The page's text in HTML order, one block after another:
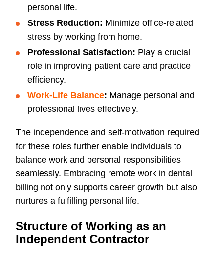
personal life.
Stress Reduction: Minimize office-related
stress by working from home.
Professional Satisfaction: Play a crucial
role in improving patient care and practice
efficiency.
Work-Life Balance: Manage personal and
professional lives effectively.
The independence and self-motivation required
for these roles further enable individuals to
balance work and personal responsibilities
seamlessly. Embracing remote work in dental
billing not only supports career growth but also
nurtures a fulfilling personal life.
Structure of Working as an
Independent Contractor